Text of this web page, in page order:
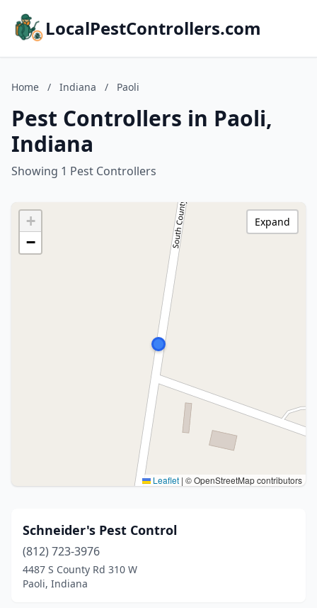
LocalPestControllers.com
Home / Indiana / Paoli
Pest Controllers in Paoli,
Indiana
Showing 1 Pest Controllers
+
−
Leaflet | © OpenStreetMap contributors
Expand
Schneider's Pest Control
(812) 723-3976
4487 S County Rd 310 W
Paoli, Indiana